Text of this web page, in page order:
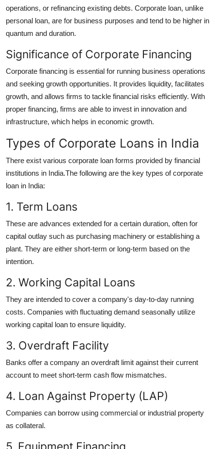
operations, or refinancing existing debts. Corporate loan, unlike
personal loan, are for business purposes and tend to be higher in
quantum and duration.
Significance of Corporate Financing
Corporate financing is essential for running business operations
and seeking growth opportunities. It provides liquidity, facilitates
growth, and allows firms to tackle financial risks efficiently. With
proper financing, firms are able to invest in innovation and
infrastructure, which helps in economic growth.
Types of Corporate Loans in India
There exist various corporate loan forms provided by financial
institutions in India.The following are the key types of corporate
loan in India:
1. Term Loans
These are advances extended for a certain duration, often for
capital outlay such as purchasing machinery or establishing a
plant. They are either short-term or long-term based on the
intention.
2. Working Capital Loans
They are intended to cover a company's day-to-day running
costs. Companies with fluctuating demand seasonally utilize
working capital loan to ensure liquidity.
3. Overdraft Facility
Banks offer a company an overdraft limit against their current
account to meet short-term cash flow mismatches.
4. Loan Against Property (LAP)
Companies can borrow using commercial or industrial property
as collateral.
5. Equipment Financing